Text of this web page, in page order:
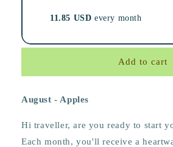
Mail
Mail
11.85 USD every month
Add to cart
August - Apples
Hi traveller, are you ready to start
Each month, you'll receive a